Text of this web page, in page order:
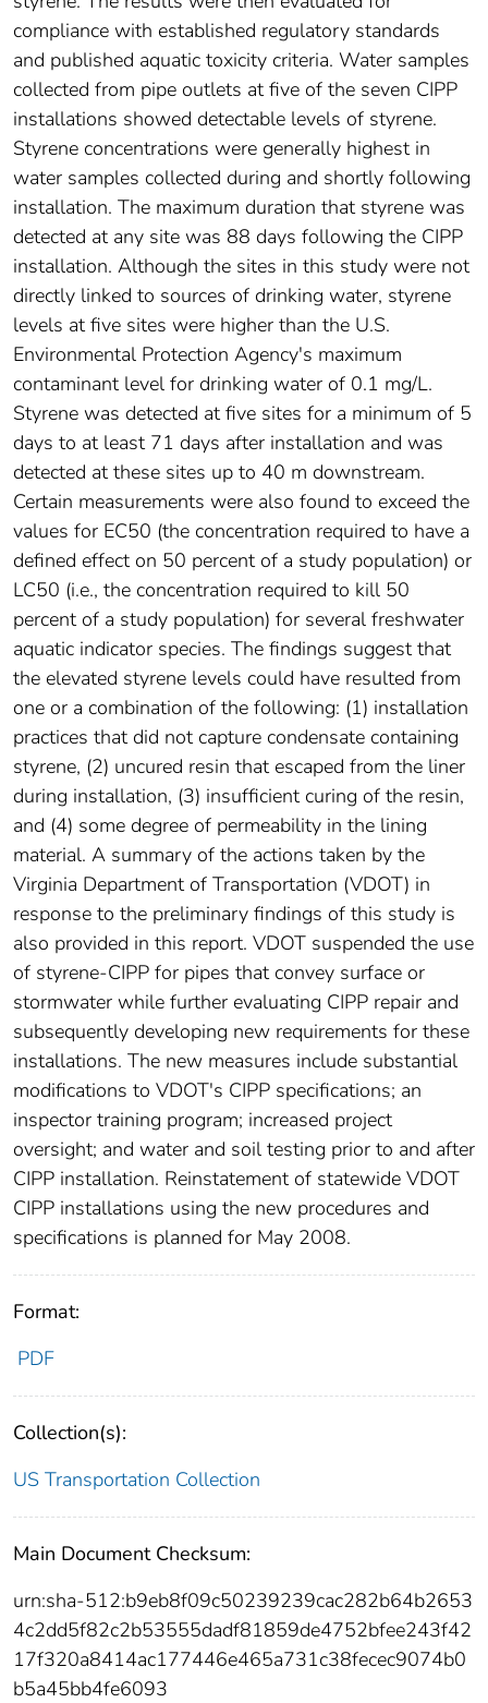
compliance with established regulatory standards
and published aquatic toxicity criteria. Water samples
collected from pipe outlets at five of the seven CIPP
installations showed detectable levels of styrene.
Styrene concentrations were generally highest in
water samples collected during and shortly following
installation. The maximum duration that styrene was
detected at any site was 88 days following the CIPP
installation. Although the sites in this study were not
directly linked to sources of drinking water, styrene
levels at five sites were higher than the U.S.
Environmental Protection Agency's maximum
contaminant level for drinking water of 0.1 mg/L.
Styrene was detected at five sites for a minimum of 5
days to at least 71 days after installation and was
detected at these sites up to 40 m downstream.
Certain measurements were also found to exceed the
values for EC50 (the concentration required to have a
defined effect on 50 percent of a study population) or
LC50 (i.e., the concentration required to kill 50
percent of a study population) for several freshwater
aquatic indicator species. The findings suggest that
the elevated styrene levels could have resulted from
one or a combination of the following: (1) installation
practices that did not capture condensate containing
styrene, (2) uncured resin that escaped from the liner
during installation, (3) insufficient curing of the resin,
and (4) some degree of permeability in the lining
material. A summary of the actions taken by the
Virginia Department of Transportation (VDOT) in
response to the preliminary findings of this study is
also provided in this report. VDOT suspended the use
of styrene-CIPP for pipes that convey surface or
stormwater while further evaluating CIPP repair and
subsequently developing new requirements for these
installations. The new measures include substantial
modifications to VDOT's CIPP specifications; an
inspector training program; increased project
oversight; and water and soil testing prior to and after
CIPP installation. Reinstatement of statewide VDOT
CIPP installations using the new procedures and
specifications is planned for May 2008.
Format:
PDF
Collection(s):
US Transportation Collection
Main Document Checksum:
urn:sha-512:b9eb8f09c50239239cac282b64b2653
4c2dd5f82c2b53555dadf81859de4752bfee243f42
17f320a8414ac177446e465a731c38fecec9074b0
b5a45bb4fe6093